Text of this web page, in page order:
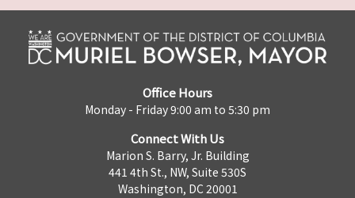
Office Hours
Monday - Friday 9:00 am to 5:30 pm
Connect With Us
Marion S. Barry, Jr. Building
441 4th St., NW, Suite 530S
Washington, DC 20001